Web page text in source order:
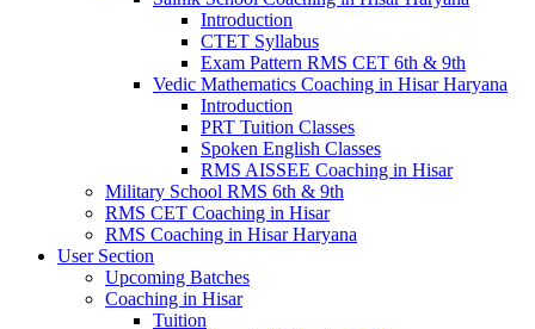
Introduction
CTET Syllabus
Exam Pattern RMS CET 6th & 9th
Vedic Mathematics Coaching in Hisar Haryana
Introduction
PRT Tuition Classes
Spoken English Classes
RMS AISSEE Coaching in Hisar
Military School RMS 6th & 9th
RMS CET Coaching in Hisar
RMS Coaching in Hisar Haryana
User Section
Upcoming Batches
Coaching in Hisar
Tuition